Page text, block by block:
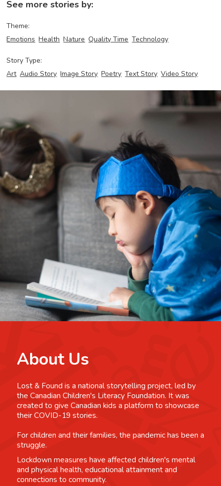
See more stories by:
Theme:
Emotions Health Nature Quality Time Technology
Story Type:
Art Audio Story Image Story Poetry Text Story Video Story
About Us
Lost & Found is a national storytelling project, led by
the Canadian Children's Literacy Foundation. It was
created to give Canadian kids a platform to showcase
their COVID-19 stories.
For children and their families, the pandemic has been a
struggle.
Lockdown measures have affected children's mental
and physical health, educational attainment and
connections to community.